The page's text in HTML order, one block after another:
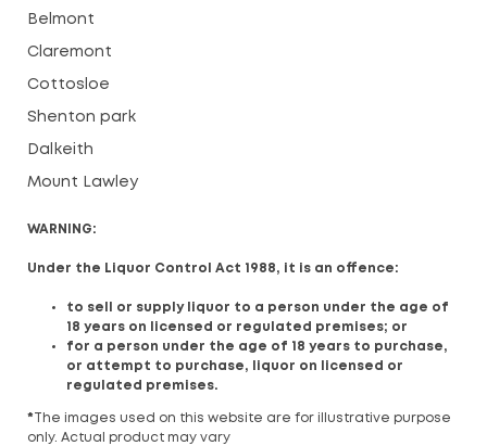
Belmont
Claremont
Cottosloe
Shenton park
Dalkeith
Mount Lawley
WARNING:
Under the Liquor Control Act 1988, it is an offence:
to sell or supply liquor to a person under the age of
18 years on licensed or regulated premises; or
for a person under the age of 18 years to purchase,
or attempt to purchase, liquor on licensed or
regulated premises.
* The images used on this website are for illustrative purpose
only. Actual product may vary